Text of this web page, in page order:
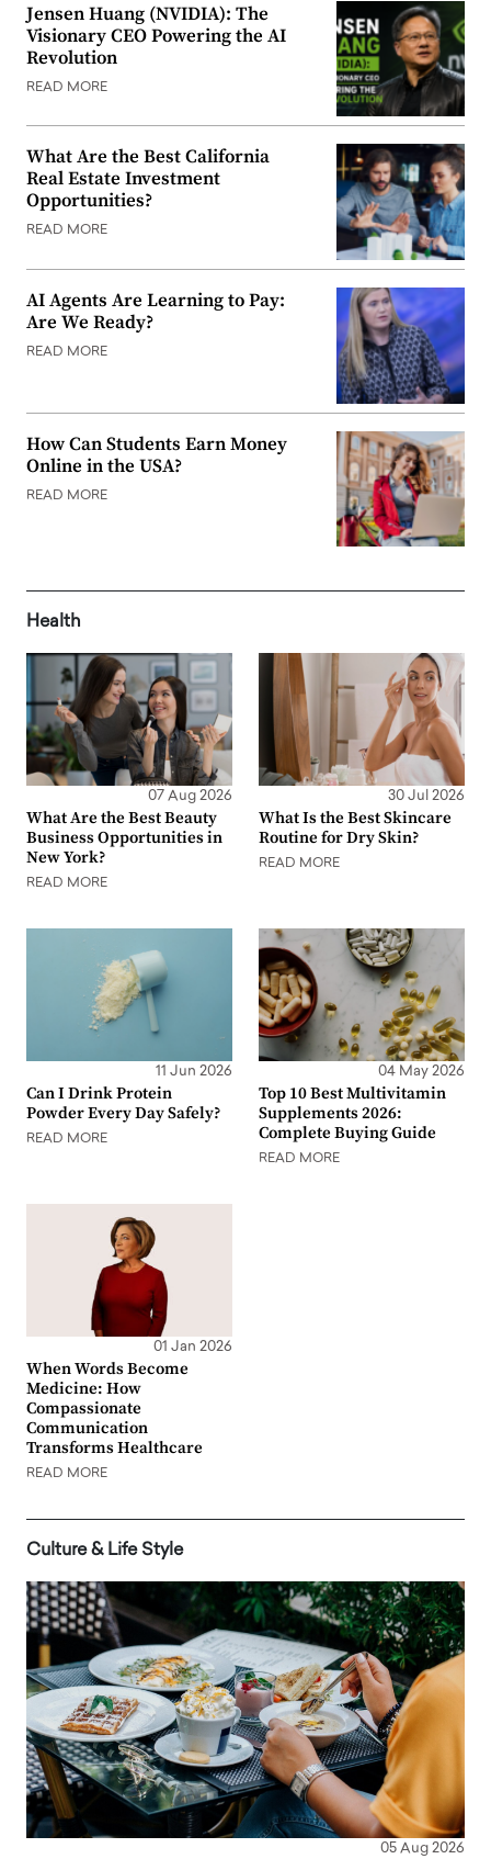
Jensen Huang (NVIDIA): The
Visionary CEO Powering the AI
Revolution
READ MORE
What Are the Best California
Real Estate Investment
Opportunities?
READ MORE
AI Agents Are Learning to Pay:
Are We Ready?
READ MORE
How Can Students Earn Money
Online in the USA?
READ MORE
Health
07 Aug 2026
What Are the Best Beauty
Business Opportunities in
New York?
READ MORE
30 Jul 2026
What Is the Best Skincare
Routine for Dry Skin?
READ MORE
11 Jun 2026
Can I Drink Protein
Powder Every Day Safely?
READ MORE
04 May 2026
Top 10 Best Multivitamin
Supplements 2026:
Complete Buying Guide
READ MORE
01 Jan 2026
When Words Become
Medicine: How
Compassionate
Communication
Transforms Healthcare
READ MORE
Culture & Life Style
05 Aug 2026